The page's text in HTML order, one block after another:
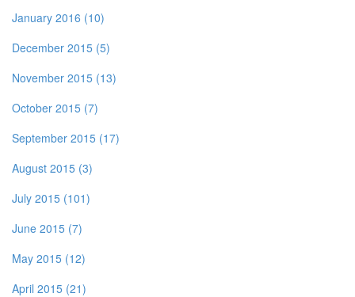
January 2016 (10)
December 2015 (5)
November 2015 (13)
October 2015 (7)
September 2015 (17)
August 2015 (3)
July 2015 (101)
June 2015 (7)
May 2015 (12)
April 2015 (21)